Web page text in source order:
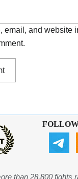
email, and website
than 28,800 fights